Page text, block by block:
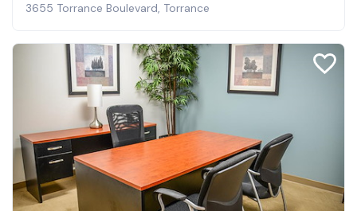
3655 Torrance Boulevard, Torrance